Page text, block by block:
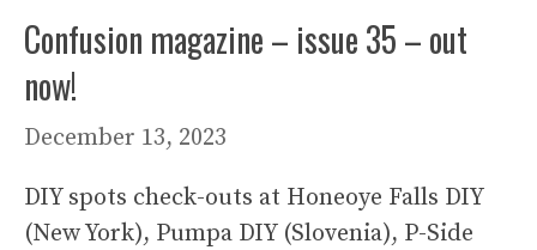
Confusion magazine – issue 35 – out
now!
December 13, 2023
DIY spots check-outs at Honeoye Falls DIY
(New York), Pumpa DIY (Slovenia), P-Side